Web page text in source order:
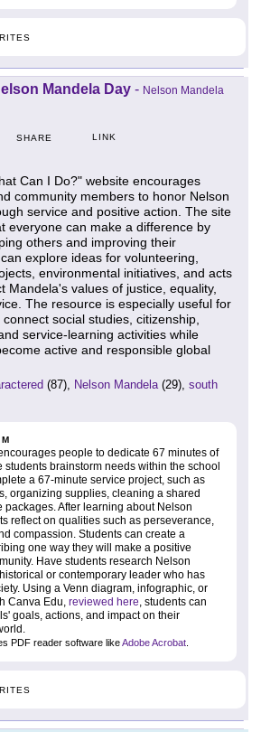
Mandela Day - Nelson Mandela
SHARE LINK
Can I Do?" website encourages
community members to honor Nelson
service and positive action. The site
everyone can make a difference by
others and improving their
explore ideas for volunteering,
environmental initiatives, and acts
Mandela's values of justice, equality,
The resource is especially useful for
social studies, citizenship,
service-learning activities while
active and responsible global
(87), Nelson Mandela (29), south
people to dedicate 67 minutes of
students brainstorm needs within the school
a 67-minute service project, such as
organizing supplies, cleaning a shared
packages. After learning about Nelson
reflect on qualities such as perseverance,
compassion. Students can create a
one way they will make a positive
Have students research Nelson
or contemporary leader who has
Using a Venn diagram, infographic, or
Canva Edu, reviewed here , students can
goals, actions, and impact on their
PDF reader software likeAdobe Acrobat